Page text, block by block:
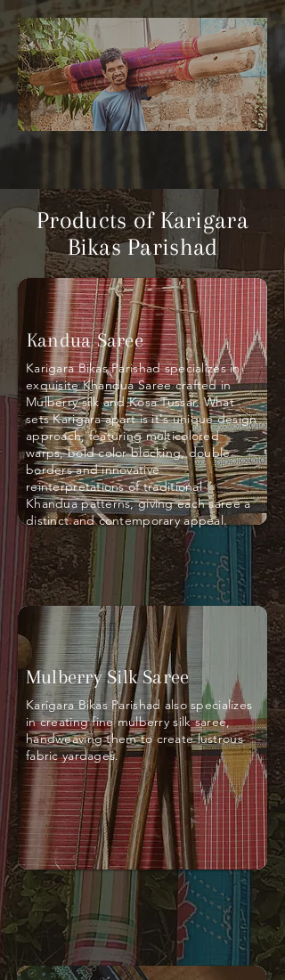
Products of Karigara
Bikas Parishad
Kandua Saree
Karigara Bikas Parishad specializes in
exquisite Khandua Saree crafted in
Mulberry silk and Kosa Tussar. What
sets Karigara apart is it's unique design
approach, featuring multicolored
warps, bold color blocking, double
borders and innovative
reinterpretations of traditional
Khandua patterns, giving each saree a
distinct and contemporary appeal.
Mulberry Silk Saree
Karigara Bikas Parishad also specializes
in creating fine mulberry silk saree,
handweaving them to create lustrous
fabric yardages.